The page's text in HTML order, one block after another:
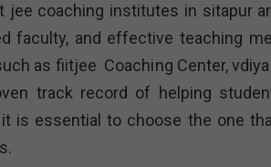
jee coaching institutes in sitapur
faculty, and effective teaching
as fiitjee Coaching Center,
track record of helping
it is essential to choose the one